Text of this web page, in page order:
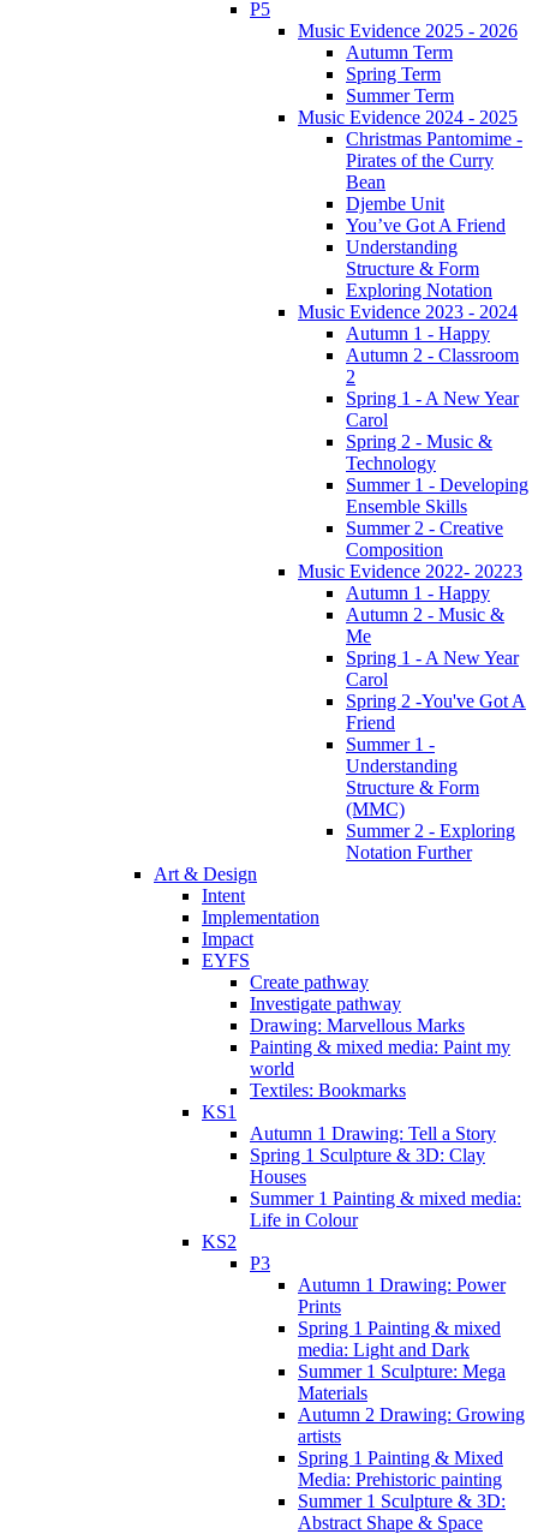
P5
Music Evidence 2025 - 2026
Autumn Term
Spring Term
Summer Term
Music Evidence 2024 - 2025
Christmas Pantomime -
Pirates of the Curry
Bean
Djembe Unit
You’ve Got A Friend
Understanding
Structure & Form
Exploring Notation
Music Evidence 2023 - 2024
Autumn 1 - Happy
Autumn 2 - Classroom
2
Spring 1 - A New Year
Carol
Spring 2 - Music &
Technology
Summer 1 - Developing
Ensemble Skills
Summer 2 - Creative
Composition
Music Evidence 2022- 20223
Autumn 1 - Happy
Autumn 2 - Music &
Me
Spring 1 - A New Year
Carol
Spring 2 -You've Got A
Friend
Summer 1 -
Understanding
Structure & Form
(MMC)
Summer 2 - Exploring
Notation Further
Art & Design
Intent
Implementation
Impact
EYFS
Create pathway
Investigate pathway
Drawing: Marvellous Marks
Painting & mixed media: Paint my
world
Textiles: Bookmarks
KS1
Autumn 1 Drawing: Tell a Story
Spring 1 Sculpture & 3D: Clay
Houses
Summer 1 Painting & mixed media:
Life in Colour
KS2
P3
Autumn 1 Drawing: Power
Prints
Spring 1 Painting & mixed
media: Light and Dark
Summer 1 Sculpture: Mega
Materials
Autumn 2 Drawing: Growing
artists
Spring 1 Painting & Mixed
Media: Prehistoric painting
Summer 1 Sculpture & 3D:
Abstract Shape & Space